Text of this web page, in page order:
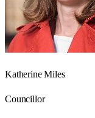
Katherine Miles
Councillor